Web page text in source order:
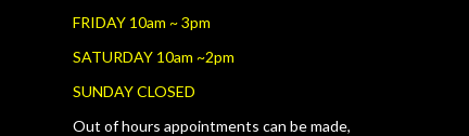
FRIDAY 10am ~ 3pm
SATURDAY 10am ~2pm
SUNDAY CLOSED
Out of hours appointments can be made,